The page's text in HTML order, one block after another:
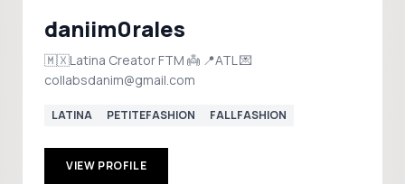
daniim0rales
🇲🇽Latina Creator FTM 👼 📍ATL 💌
collabsdanim@gmail.com
LATINA PETITEFASHION FALLFASHION
VIEW PROFILE